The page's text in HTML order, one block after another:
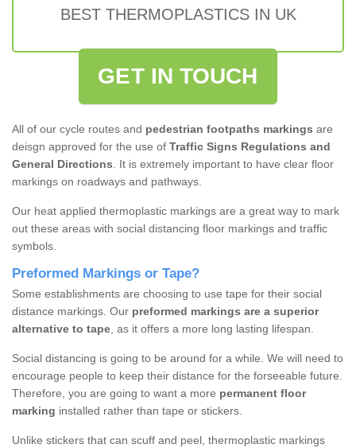
BEST THERMOPLASTICS IN UK
GET IN TOUCH
All of our cycle routes and pedestrian footpaths markings are
deisgn approved for the use of Traffic Signs Regulations and
General Directions. It is extremely important to have clear floor
markings on roadways and pathways.
Our heat applied thermoplastic markings are a great way to mark
out these areas with social distancing floor markings and traffic
symbols.
Preformed Markings or Tape?
Some establishments are choosing to use tape for their social
distance markings. Our preformed markings are a superior
alternative to tape, as it offers a more long lasting lifespan.
Social distancing is going to be around for a while. We will need to
encourage people to keep their distance for the forseeable future.
Therefore, you are going to want a more permanent floor
marking installed rather than tape or stickers.
Unlike stickers that can scuff and peel, thermoplastic markings